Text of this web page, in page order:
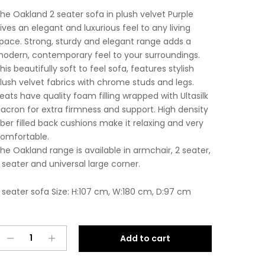
Oakland 2 seater sofa in plush velvet Purple
an elegant and luxurious feel to any living
Strong, sturdy and elegant range adds a
contemporary feel to your surroundings.
beautifully soft to feel sofa, features stylish
velvet fabrics with chrome studs and legs.
have quality foam filling wrapped with Ultasilk
for extra firmness and support. High density
filled back cushions make it relaxing and very
Oakland range is available in armchair, 2 seater,
seater and universal large corner.
seater sofa Size: H:107 cm, W:180 cm, D:97 cm
Oakland
Add to cart